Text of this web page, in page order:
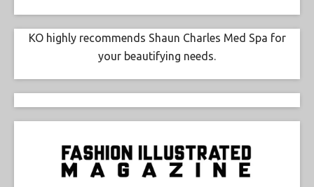
KO highly recommends Shaun Charles Med Spa for
your beautifying needs.